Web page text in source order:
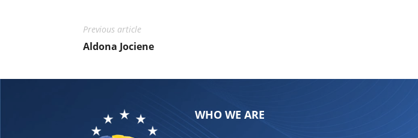
Previous article
Aldona Jociene
WHO WE ARE